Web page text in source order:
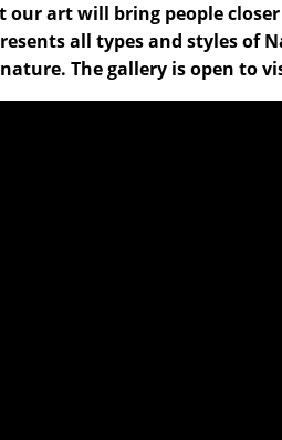
our art will bring people
all types and styles of
The gallery is open to